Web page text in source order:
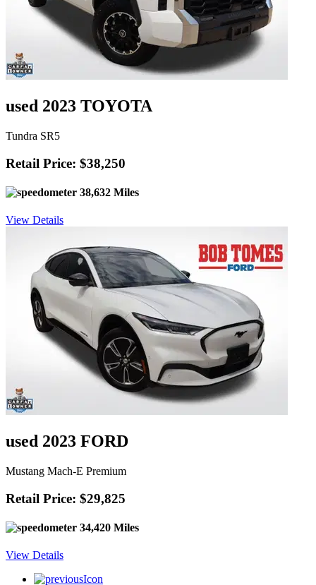
used 2023 TOYOTA
Tundra SR5
Retail Price: $38,250
38,632 Miles
View Details
used 2023 FORD
Mustang Mach-E Premium
Retail Price: $29,825
34,420 Miles
View Details